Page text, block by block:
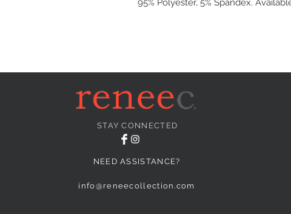
95% Polyester, 5% Spandex.
STAY CONNECTED
NEED ASSISTANCE?
info@reneecollection.com